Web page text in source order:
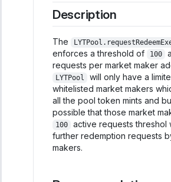
Description
The
enforces a threshold of
100
requests per market maker
LYTPool
will only have a
whitelisted market makers
all the pool token mints and
possible that those market
100
active requests threshol
further redemption requests
makers.